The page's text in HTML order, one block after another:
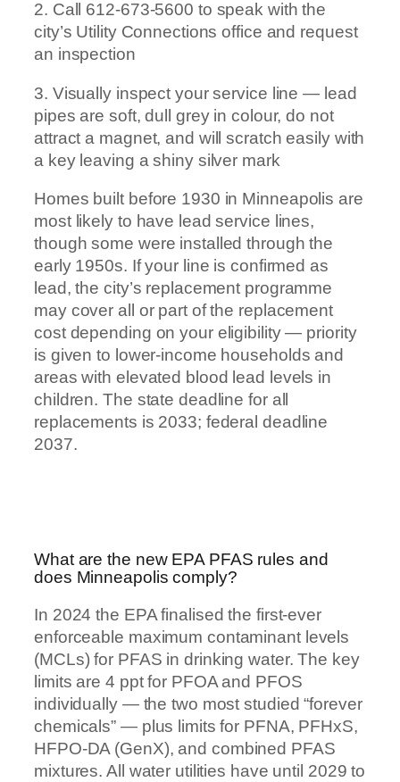
2. Call 612-673-5600 to speak with the
city’s Utility Connections office and request
an inspection
3. Visually inspect your service line — lead
pipes are soft, dull grey in colour, do not
attract a magnet, and will scratch easily with
a key leaving a shiny silver mark
Homes built before 1930 in Minneapolis are
most likely to have lead service lines,
though some were installed through the
early 1950s. If your line is confirmed as
lead, the city’s replacement programme
may cover all or part of the replacement
cost depending on your eligibility — priority
is given to lower-income households and
areas with elevated blood lead levels in
children. The state deadline for all
replacements is 2033; federal deadline
2037.
What are the new EPA PFAS rules and
does Minneapolis comply?
In 2024 the EPA finalised the first-ever
enforceable maximum contaminant levels
(MCLs) for PFAS in drinking water. The key
limits are 4 ppt for PFOA and PFOS
individually — the two most studied “forever
chemicals” — plus limits for PFNA, PFHxS,
HFPO-DA (GenX), and combined PFAS
mixtures. All water utilities have until 2029 to